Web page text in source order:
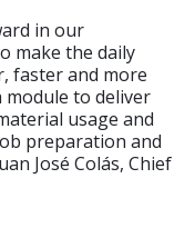
in our
make the daily
faster and more
module to deliver
usage and
preparation and
José Colás, Chief